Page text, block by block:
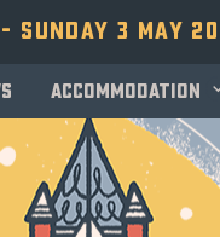
Sunday 3 May
Accommodation